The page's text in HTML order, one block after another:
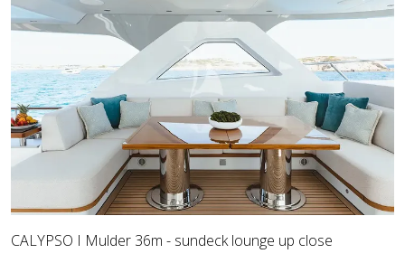
CALYPSO I Mulder 36m - sundeck lounge up close